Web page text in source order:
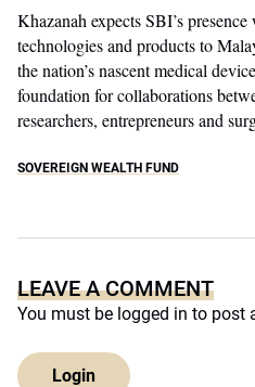
Khazanah expects SBI’s
technologies and products to
the nation’s nascent medical
foundation for collaborations
researchers, entrepreneurs and
SOVEREIGN WEALTH FUND
LEAVE A COMMENT
You must be logged in to post
Login